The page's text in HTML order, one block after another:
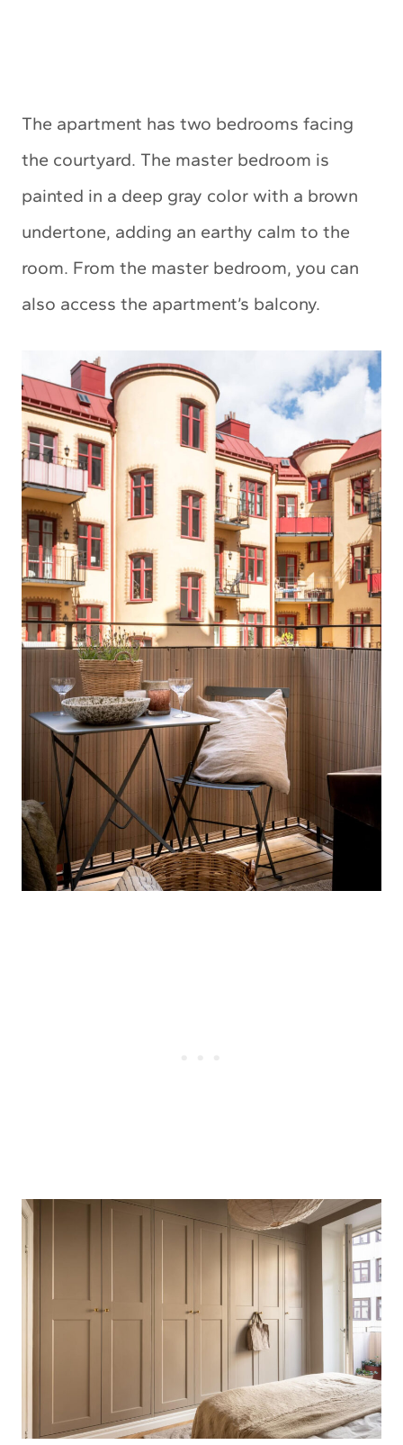
The apartment has two bedrooms facing
the courtyard. The master bedroom is
painted in a deep gray color with a brown
undertone, adding an earthy calm to the
room. From the master bedroom, you can
also access the apartment’s balcony.